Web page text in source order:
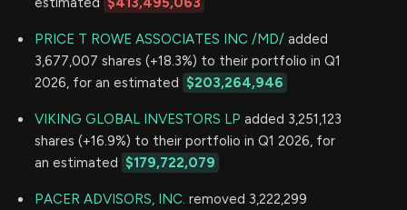
PRICE T ROWE ASSOCIATES INC /MD/ added
3,677,007 shares (+18.3%) to their portfolio in Q1
2026, for an estimated
$203,264,946
VIKING GLOBAL INVESTORS LP added 3,251,123
shares (+16.9%) to their portfolio in Q1 2026, for
an estimated
$179,722,079
PACER ADVISORS, INC. removed 3,222,299